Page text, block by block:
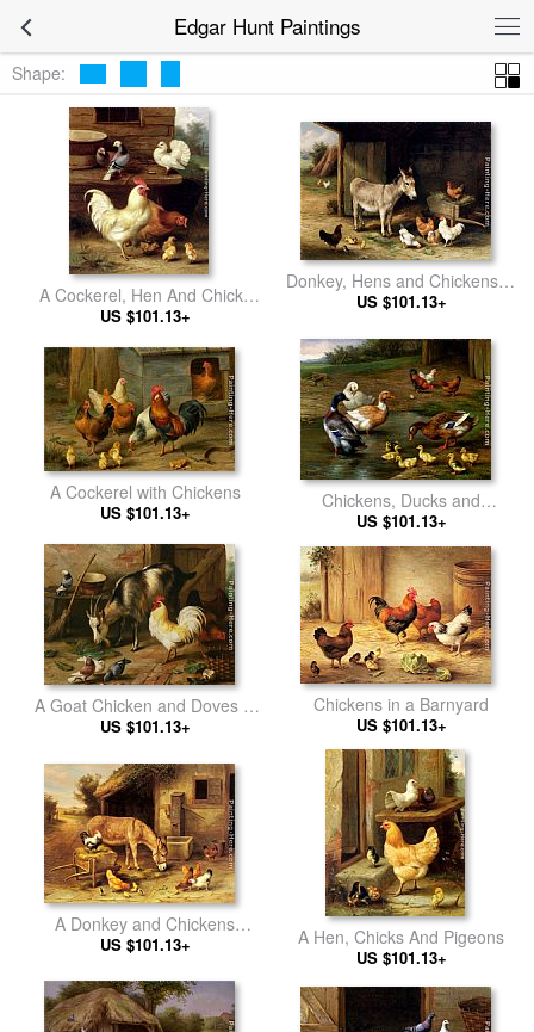
Edgar Hunt Paintings
Shape:
A Cockerel, Hen And Chicks
With Pigeons
US $101.13+
Donkey, Hens and Chickens in
a Barn
US $101.13+
A Cockerel with Chickens
US $101.13+
Chickens, Ducks and
Ducklings Paddling
US $101.13+
A Goat Chicken and Doves in
a Stable
US $101.13+
Chickens in a Barnyard
US $101.13+
A Donkey and Chickens
Outside a Stable
US $101.13+ A Hen, Chicks And Pigeons
US $101.13+